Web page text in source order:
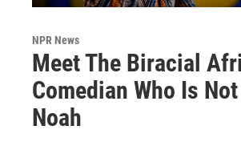
NPR News
Meet The Biracial
Comedian Who Is
Noah